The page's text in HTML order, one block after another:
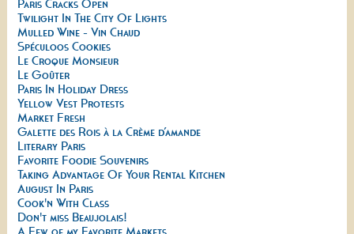
Paris Cracks Open
Twilight In The City Of Lights
Mulled Wine - Vin Chaud
Spéculoos Cookies
Le Croque Monsieur
Le Goûter
Paris In Holiday Dress
Yellow Vest Protests
Market Fresh
Galette des Rois à la Crème d’amande
Literary Paris
Favorite Foodie Souvenirs
Taking Advantage Of Your Rental Kitchen
August In Paris
Cook'n With Class
Don't miss Beaujolais!